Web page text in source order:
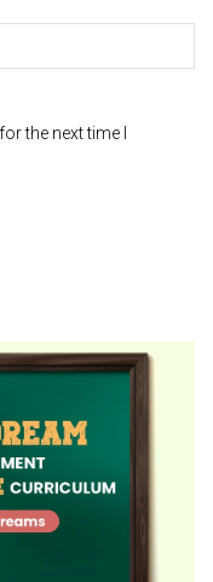
the next time I